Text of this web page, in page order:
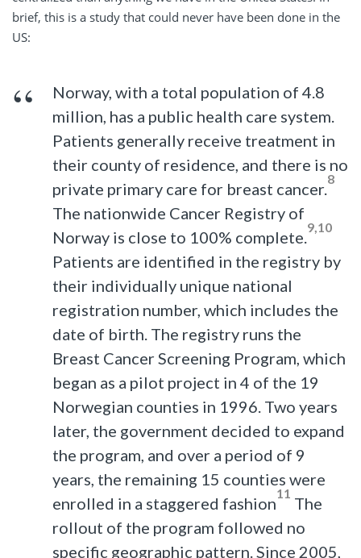
brief, this is a study that could never have been done in the
US:
Norway, with a total population of 4.8
million, has a public health care system.
Patients generally receive treatment in
their county of residence, and there is no
private primary care for breast cancer.
8
The nationwide Cancer Registry of
Norway is close to 100% complete.
9,10
Patients are identified in the registry by
their individually unique national
registration number, which includes the
date of birth. The registry runs the
Breast Cancer Screening Program, which
began as a pilot project in 4 of the 19
Norwegian counties in 1996. Two years
later, the government decided to expand
the program, and over a period of 9
years, the remaining 15 counties were
enrolled in a staggered fashion
11
The
rollout of the program followed no
specific geographic pattern. Since 2005,